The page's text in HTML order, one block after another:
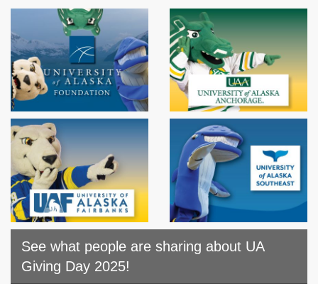
See what people are sharing about UA
Giving Day 2025!